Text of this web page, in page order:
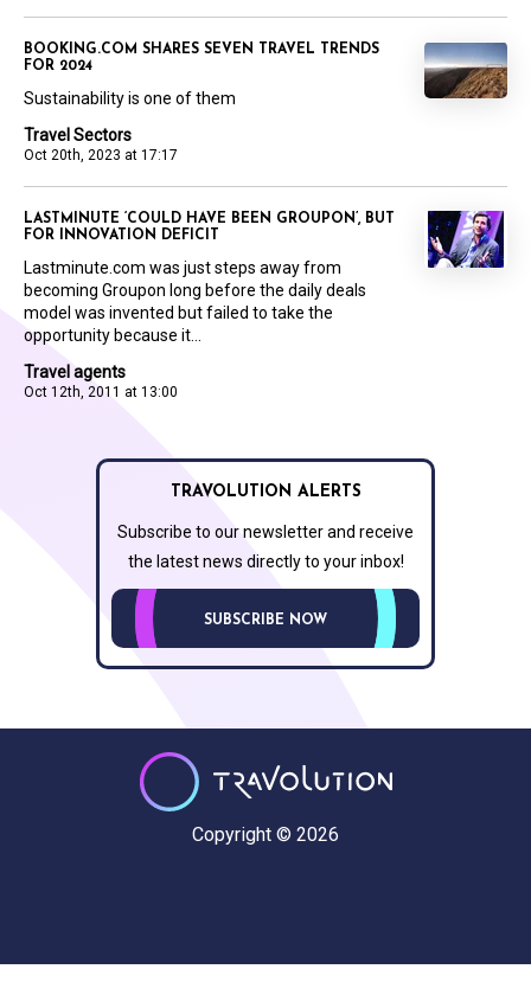
Travel Sectors
Oct 20th, 2023 at 17:17
BOOKING.COM SHARES SEVEN TRAVEL TRENDS
FOR 2024
Sustainability is one of them
Travel agents
Oct 12th, 2011 at 13:00
LASTMINUTE ‘COULD HAVE BEEN GROUPON’, BUT
FOR INNOVATION DEFICIT
Lastminute.com was just steps away from
becoming Groupon long before the daily deals
model was invented but failed to take the
opportunity because it...
TRAVOLUTION ALERTS
Subscribe to our newsletter and receive
the latest news directly to your inbox!
SUBSCRIBE NOW
Copyright © 2026